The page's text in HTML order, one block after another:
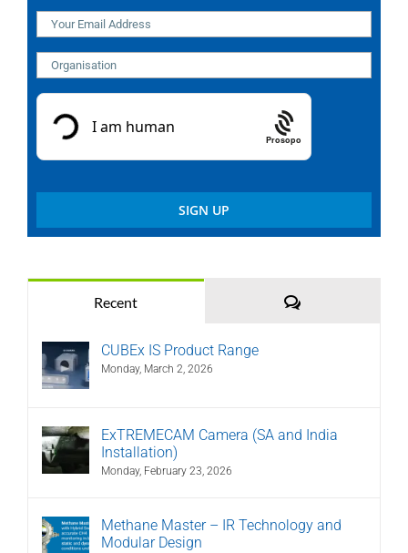
Prosopo
Recent Comments
CUBEx IS Product Range
Monday, March 2, 2026
ExTREMECAM Camera (SA and India
Installation)
Monday, February 23, 2026
Methane Master – IR Technology and
Modular Design